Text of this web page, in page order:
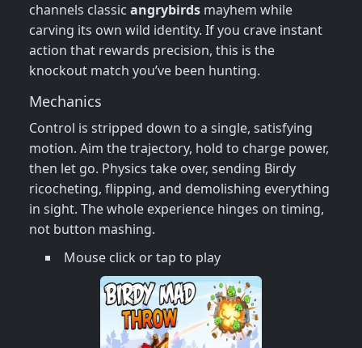
channels classic angrybirds mayhem while
carving its own wild identity. If you crave instant
action that rewards precision, this is the
knockout match you’ve been hunting.
Mechanics
Control is stripped down to a single, satisfying
motion. Aim the trajectory, hold to charge power,
then let go. Physics take over, sending Birdy
ricocheting, flipping, and demolishing everything
in sight. The whole experience hinges on timing,
not button mashing.
Mouse click or tap to play